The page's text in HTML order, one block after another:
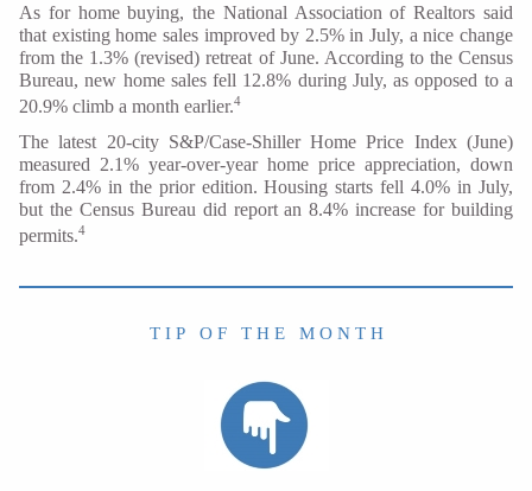
As for home buying, the National Association of Realtors said
that existing home sales improved by 2.5% in July, a nice change
from the 1.3% (revised) retreat of June. According to the Census
Bureau, new home sales fell 12.8% during July, as opposed to a
20.9% climb a month earlier.4
The latest 20-city S&P/Case-Shiller Home Price Index (June)
measured 2.1% year-over-year home price appreciation, down
from 2.4% in the prior edition. Housing starts fell 4.0% in July,
but the Census Bureau did report an 8.4% increase for building
permits.4
T I P O F T H E M O N T H